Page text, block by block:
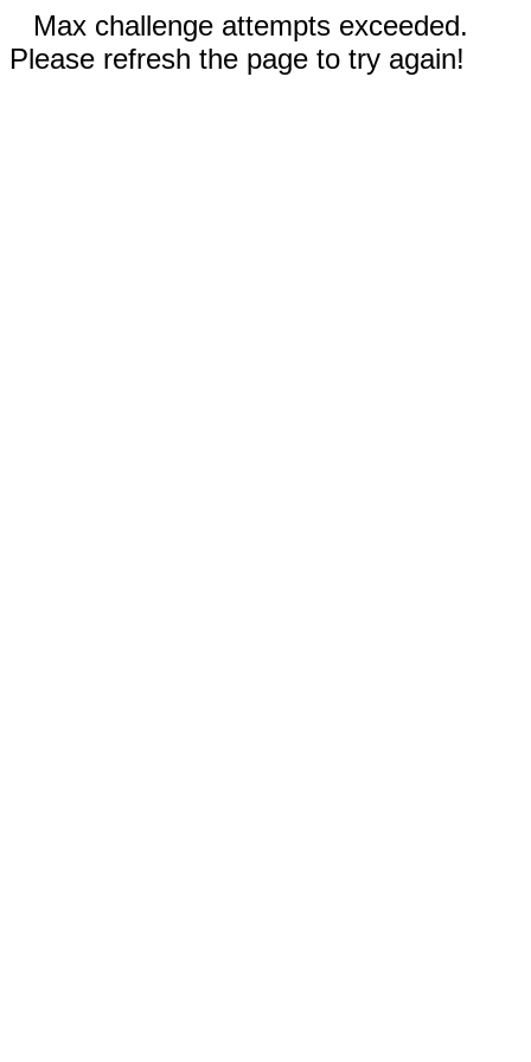
Max challenge attempts exceeded.
Please refresh the page to try again!